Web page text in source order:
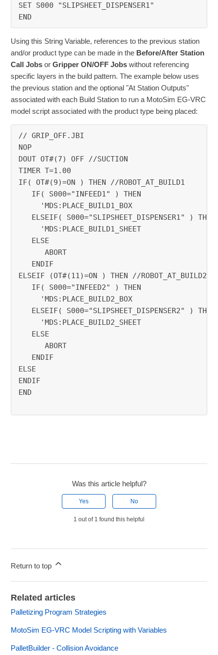
SET S000 "SLIPSHEET_DISPENSER1"
END
Using this String Variable, references to the previous station
and/or product type can be made in the Before/After Station
Call JobsorGripper ON/OFF Jobswithout referencing
specific layers in the build pattern. The example below uses
the previous station and the optional "At Station Outputs"
associated with each Build Station to run a MotoSim EG-VRC
model script associated with the product type being placed:
// GRIP_OFF.JBI
NOP
DOUT OT#(7) OFF //SUCTION
TIMER T=1.00
IF( OT#(9)=ON ) THEN //ROBOT_AT_BUILD1
   IF( S000="INFEED1" ) THEN
     'MDS:PLACE_BUILD1_BOX
   ELSEIF( S000="SLIPSHEET_DISPENSER1" ) THEN
     'MDS:PLACE_BUILD1_SHEET
   ELSE
      ABORT
   ENDIF
ELSEIF (OT#(11)=ON ) THEN //ROBOT_AT_BUILD2
   IF( S000="INFEED2" ) THEN
     'MDS:PLACE_BUILD2_BOX
   ELSEIF( S000="SLIPSHEET_DISPENSER2" ) THEN
     'MDS:PLACE_BUILD2_SHEET
   ELSE
      ABORT
   ENDIF
ELSE
ENDIF
END
Was this article helpful?
Yes No
1 out of 1 found this helpful
Return to top
Related articles
Palletizing Program Strategies
MotoSim EG-VRC Model Scripting with Variables
PalletBuilder - Collision Avoidance